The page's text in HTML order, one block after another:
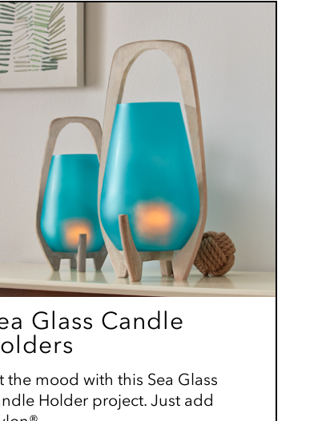
Glass Candle
the mood with this Sea Glass
Holder project. Just add